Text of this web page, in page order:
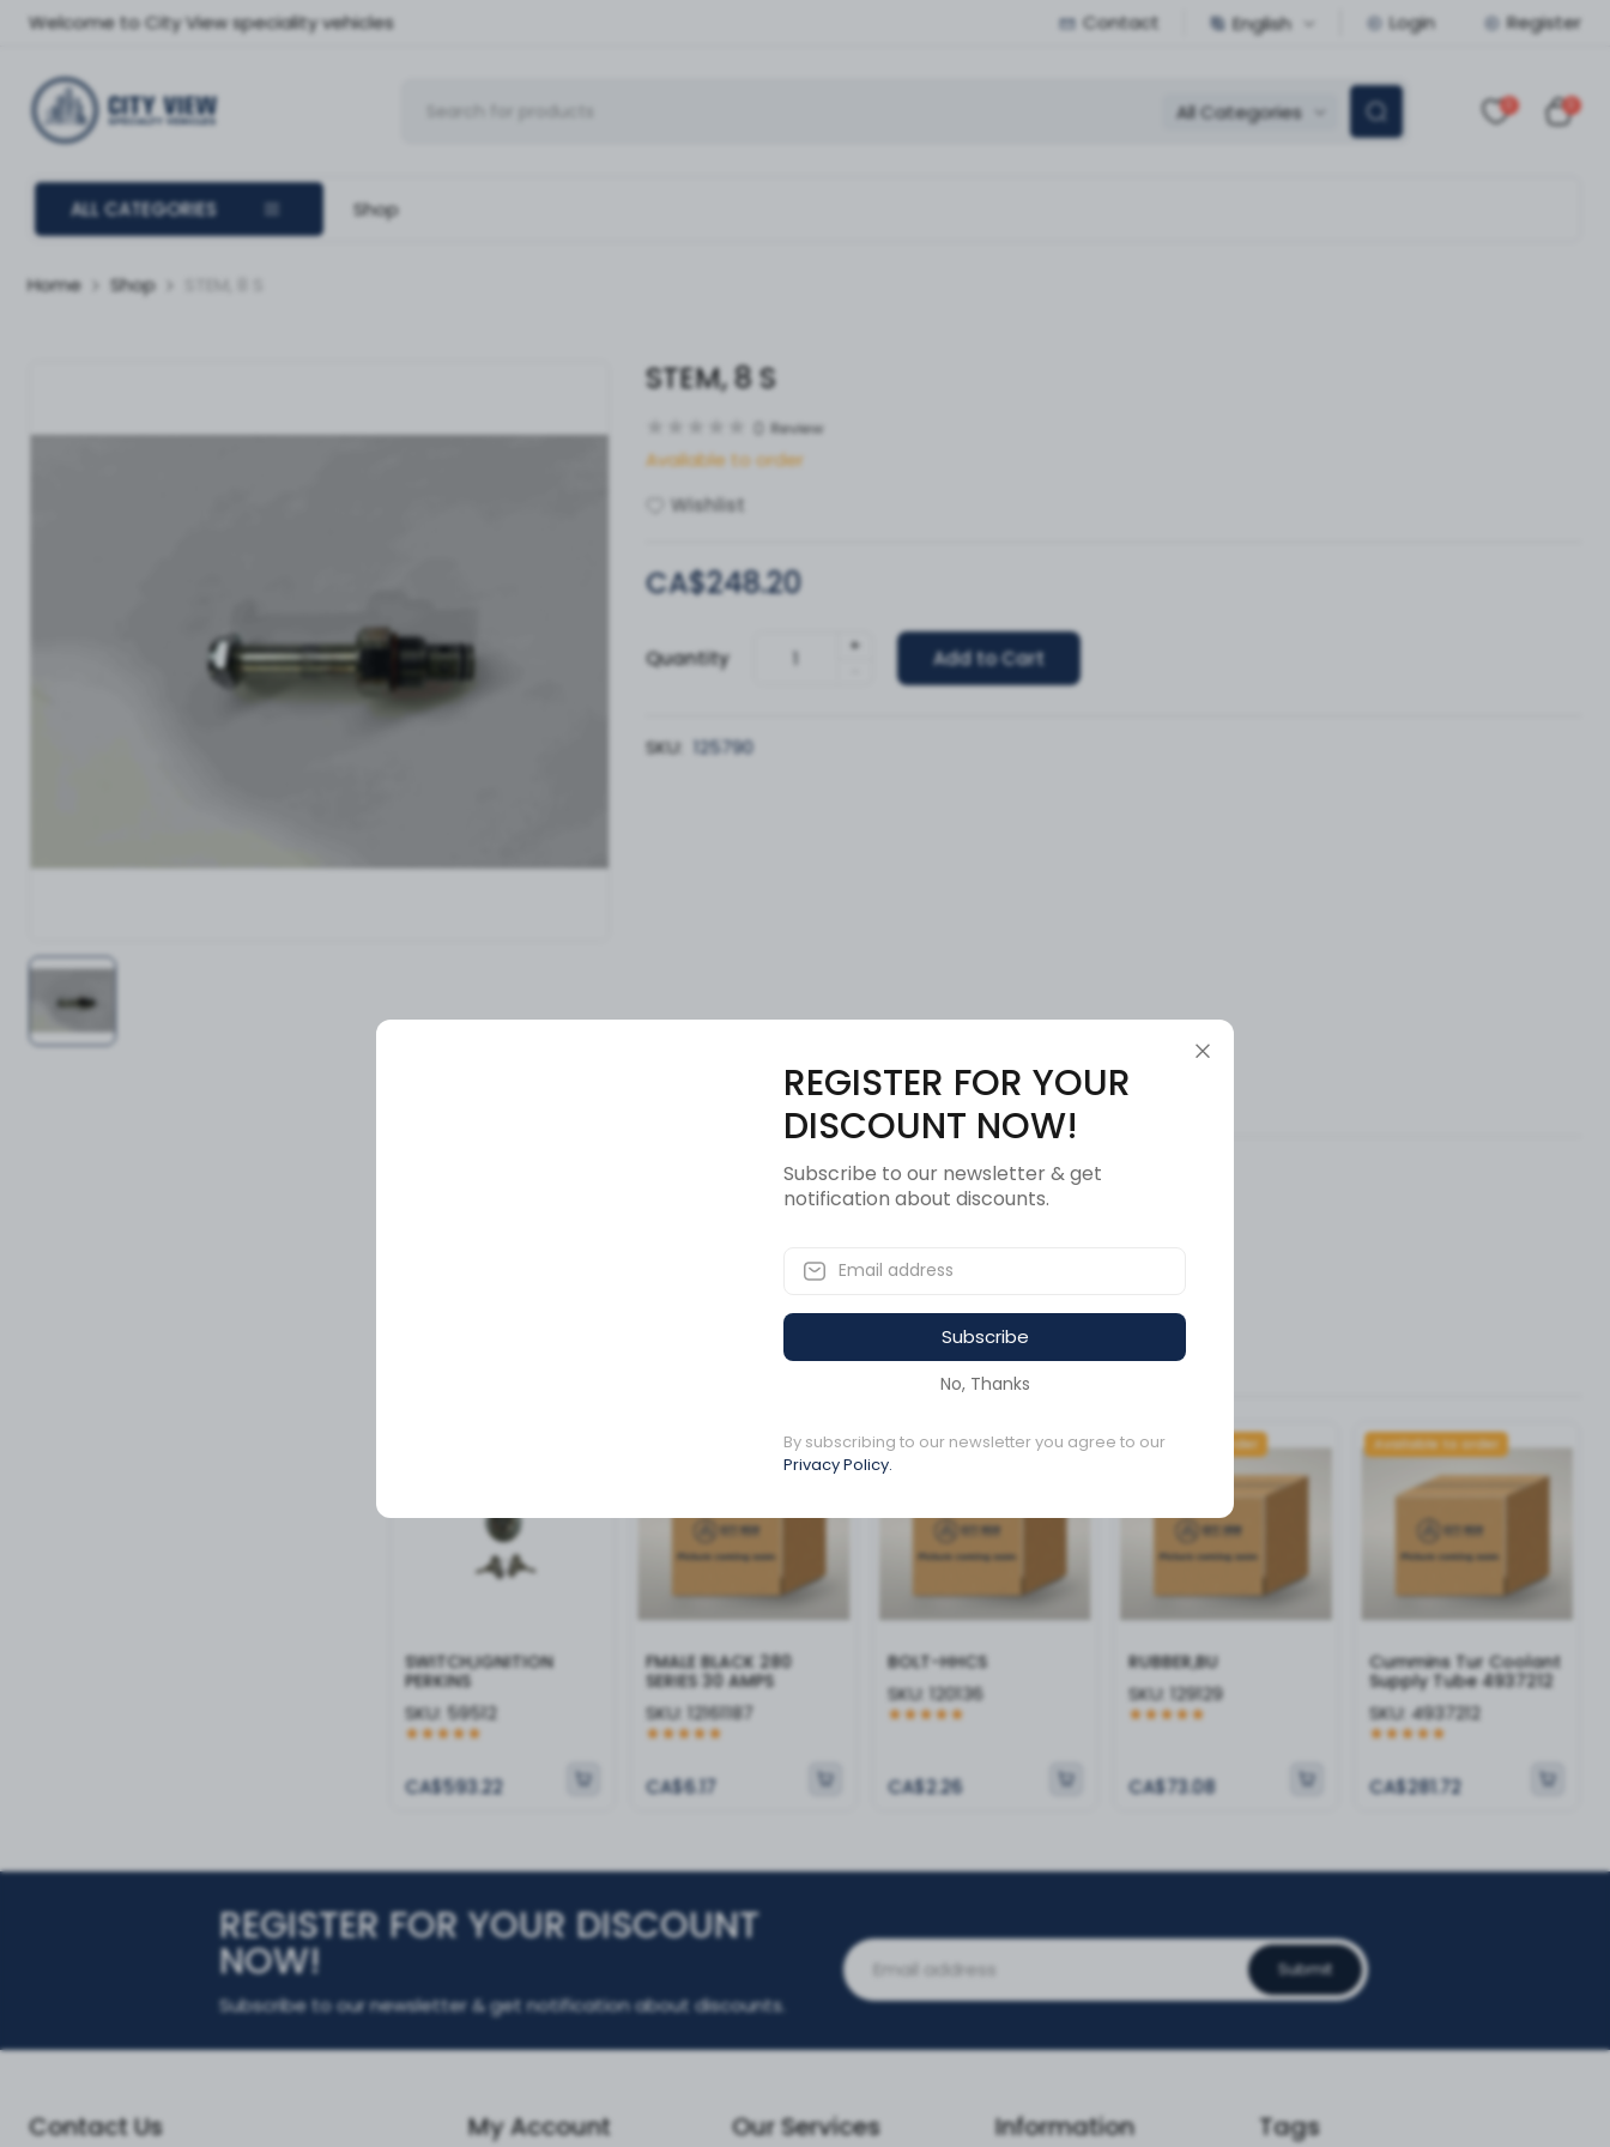
Welcome to City View speciality vehicles Contact English Login Register
All Categories 0 0
ALL CATEGORIES Shop
Home Shop
STEM, 8 S
Review
Available to order
Wishlist
CA$248.20
Quantity
+
Add to Cart
SKU: 125790
Description Reviews (0)
SWITCH,IGNITION
PERKINS
SKU: 59512
CA$593.22
FMALE BLACK 280
SERIES 30 AMPS
SKU: 12161187
CA$6.17
Available to order
BOLT-HHCS
SKU: 120136
CA$2.26
Available to order
RUBBER,BU
SKU: 129129
CA$73.08
Available to order
Cummins Tur Coolant
Supply Tube 4937212
SKU: 4937212
CA$281.72
REGISTER FOR YOUR DISCOUNT
NOW!
Subscribe to our newsletter & get notification about discounts.
Submit
Contact Us My Account Our Services Information Tags
REGISTER FOR YOUR
DISCOUNT NOW!
Subscribe to our newsletter & get
notification about discounts.
Subscribe
No, Thanks
By subscribing to our newsletter you agree to our
Privacy Policy.